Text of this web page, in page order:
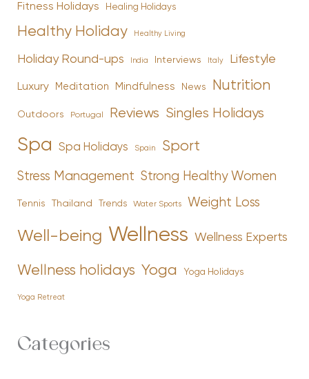
Fitness Holidays Healing Holidays
Healthy Holiday Healthy Living
Holiday Round-ups India Interviews Italy Lifestyle
Luxury Meditation Mindfulness News Nutrition
Outdoors Portugal Reviews Singles Holidays
Spa Spa Holidays Spain Sport
Stress Management Strong Healthy Women
Tennis Thailand Trends Water Sports Weight Loss
Well-being Wellness Wellness Experts
Wellness holidays Yoga Yoga Holidays
Yoga Retreat
Categories